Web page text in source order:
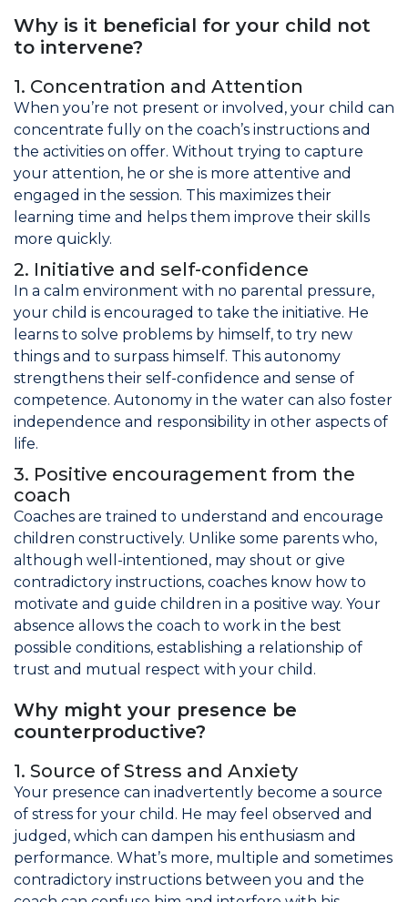
Blog
Join the Network
Help
Shop
Why is it beneficial for your child not
to intervene?
1. Concentration and Attention
When you’re not present or involved, your child can
concentrate fully on the coach’s instructions and
the activities on offer. Without trying to capture
your attention, he or she is more attentive and
engaged in the session. This maximizes their
learning time and helps them improve their skills
more quickly.
2. Initiative and self-confidence
In a calm environment with no parental pressure,
your child is encouraged to take the initiative. He
learns to solve problems by himself, to try new
things and to surpass himself. This autonomy
strengthens their self-confidence and sense of
competence. Autonomy in the water can also foster
independence and responsibility in other aspects of
life.
3. Positive encouragement from the
coach
Coaches are trained to understand and encourage
children constructively. Unlike some parents who,
although well-intentioned, may shout or give
contradictory instructions, coaches know how to
motivate and guide children in a positive way. Your
absence allows the coach to work in the best
possible conditions, establishing a relationship of
trust and mutual respect with your child.
Why might your presence be
counterproductive?
1. Source of Stress and Anxiety
Your presence can inadvertently become a source
of stress for your child. He may feel observed and
judged, which can dampen his enthusiasm and
performance. What’s more, multiple and sometimes
contradictory instructions between you and the